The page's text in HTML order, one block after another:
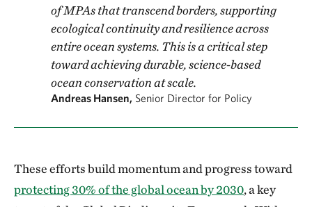
of MPAs that transcend borders, supporting
ecological continuity and resilience across
entire ocean systems. This is a critical step
toward achieving durable, science-based
ocean conservation at scale.
Andreas Hansen, Senior Director for Policy
These efforts build momentum and progress toward
protecting 30% of the global ocean by 2030, a key